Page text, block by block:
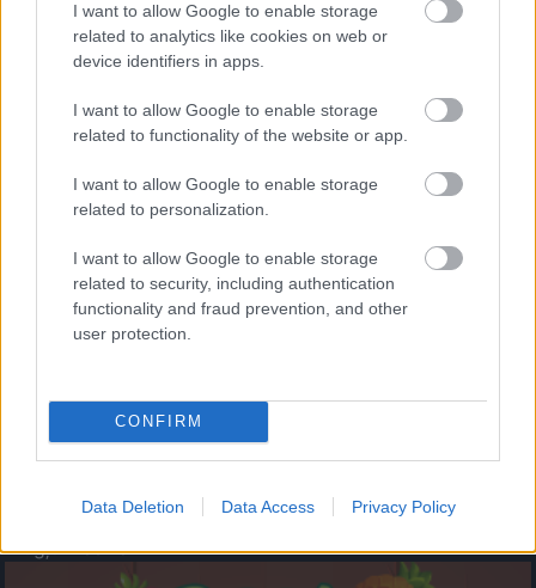
I want to allow Google to enable storage
related to analytics like cookies on web or
device identifiers in apps.
I want to allow Google to enable storage
related to functionality of the website or app.
I want to allow Google to enable storage
related to personalization.
I want to allow Google to enable storage
related to security, including authentication
functionality and fraud prevention, and other
user protection.
CONFIRM
Data Deletion Data Access Privacy Policy
- palīdzi Indianam izkļūt no briesmu pilnām klints alām.
- lido un mēģini netrāpīt sienās
Krāsu Atmiņa
- atceries krāsu secību un mēģini atkārtot.
Augļu klasika